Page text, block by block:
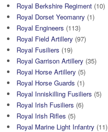
Royal Berkshire Regiment (10)
Royal Dorset Yeomanry (1)
Royal Engineers (113)
Royal Field Artillery (97)
Royal Fusiliers (19)
Royal Garrison Artillery (35)
Royal Horse Artillery (5)
Royal Horse Guards (1)
Royal Inniskilling Fusiliers (5)
Royal Irish Fusiliers (6)
Royal Irish Rifles (5)
Royal Marine Light Infantry (11)